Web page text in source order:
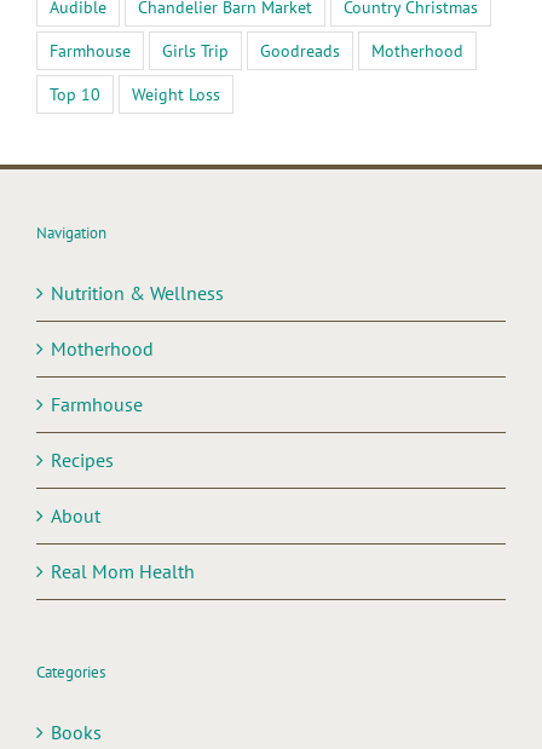
Audible Chandelier Barn Market
Country Christmas
Farmhouse
Girls Trip Goodreads
Motherhood
Top 10
Weight Loss
Navigation
Nutrition & Wellness
Motherhood
Farmhouse
Recipes
About
Real Mom Health
Categories
Books